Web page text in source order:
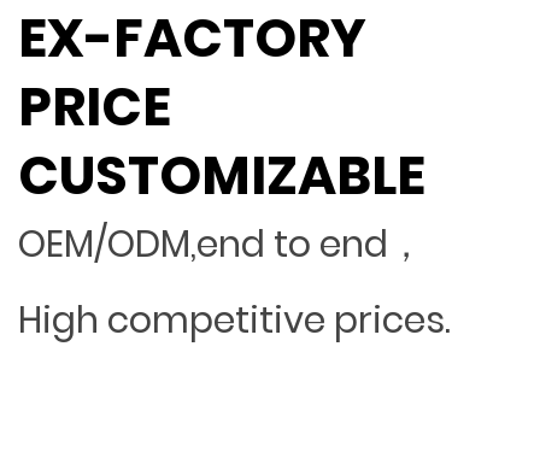
EX-FACTORY
PRICE
CUSTOMIZABLE
OEM/ODM,end to end，
High competitive prices.